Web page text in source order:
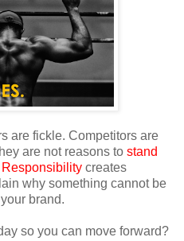
are fickle. Competitors are
are not reasons to stand
Responsibility creates
why something cannot be
brand.
so you can move forward?